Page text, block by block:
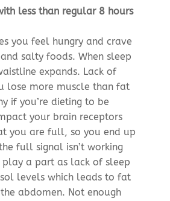
less than regular 8 hours
you feel hungry and crave
salty foods. When sleep
expands. Lack of
lose more muscle than fat
if you’re dieting to be
your brain receptors
you are full, so you end up
full signal isn’t working
play a part as lack of sleep
levels which leads to fat
abdomen. Not enough